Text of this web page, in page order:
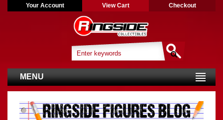
Your Account View Cart Checkout
MENU